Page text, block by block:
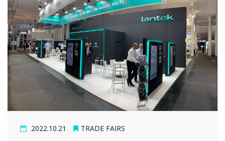
2022.10.21 TRADE FAIRS